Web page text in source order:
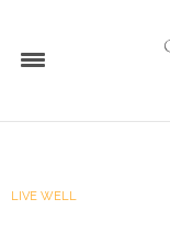
LIVE WELL